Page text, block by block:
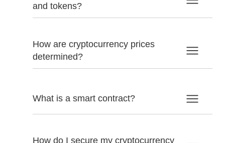
and tokens?
How are cryptocurrency prices
determined?
What is a smart contract?
How do I secure my cryptocurrency